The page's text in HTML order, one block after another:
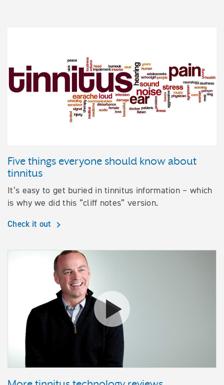
Five things everyone should know about
tinnitus
It’s easy to get buried in tinnitus information – which
is why we did this “cliff notes” version.
Check it out
Watch their stories More